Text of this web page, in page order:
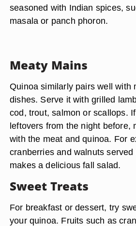
seasoned with Indian spices,
masala or panch phoron.
Meaty Mains
Quinoa similarly pairs well with
dishes. Serve it with grilled
cod, trout, salmon or scallops.
leftovers from the night before,
with the meat and quinoa. For
cranberries and walnuts
makes a delicious fall salad.
Sweet Treats
For breakfast or dessert, try
your quinoa. Fruits such as